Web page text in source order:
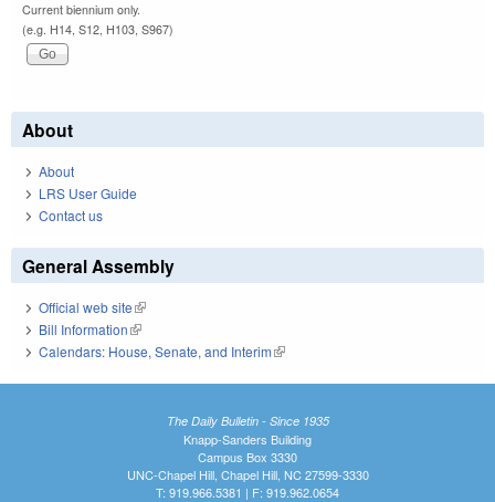
Current biennium only.
(e.g. H14, S12, H103, S967)
About
About
LRS User Guide
Contact us
General Assembly
Official web site(link is external)
Bill Information(link is external)
Calendars: House, Senate, and Interim(link is external)
The Daily Bulletin - Since 1935
Knapp-Sanders Building
Campus Box 3330
UNC-Chapel Hill, Chapel Hill, NC 27599-3330
T: 919.966.5381 | F: 919.962.0654